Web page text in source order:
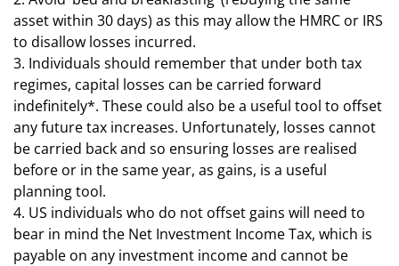
asset within 30 days) as this may allow the HMRC or IRS
to disallow losses incurred.
3. Individuals should remember that under both tax
regimes, capital losses can be carried forward
indefinitely*. These could also be a useful tool to offset
any future tax increases. Unfortunately, losses cannot
be carried back and so ensuring losses are realised
before or in the same year, as gains, is a useful
planning tool.
4. US individuals who do not offset gains will need to
bear in mind the Net Investment Income Tax, which is
payable on any investment income and cannot be